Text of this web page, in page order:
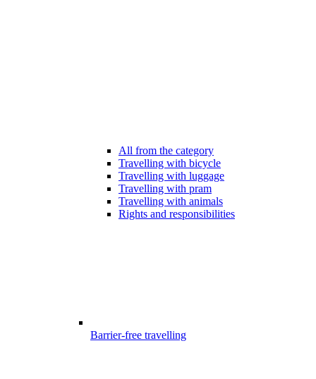
All from the category
Travelling with bicycle
Travelling with luggage
Travelling with pram
Travelling with animals
Rights and responsibilities
Barrier-free travelling